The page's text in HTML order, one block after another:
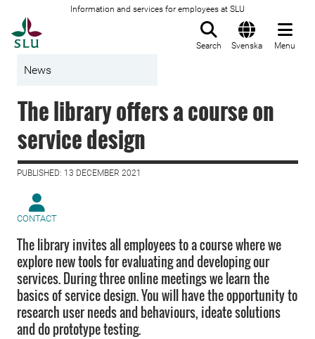
Information and services for employees at SLU
Search Svenska Menu
News
The library offers a course on
service design
PUBLISHED: 13 DECEMBER 2021
CONTACT
The library invites all employees to a course where we
explore new tools for evaluating and developing our
services. During three online meetings we learn the
basics of service design. You will have the opportunity to
research user needs and behaviours, ideate solutions
and do prototype testing.